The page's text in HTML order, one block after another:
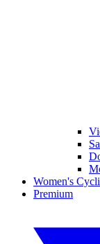
Women's
Premium